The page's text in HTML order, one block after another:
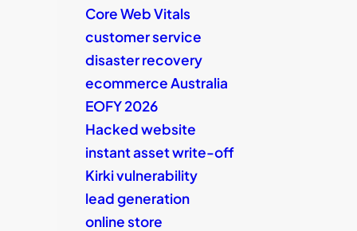
Core Web Vitals
customer service
disaster recovery
ecommerce Australia
EOFY 2026
Hacked website
instant asset write-off
Kirki vulnerability
lead generation
online store